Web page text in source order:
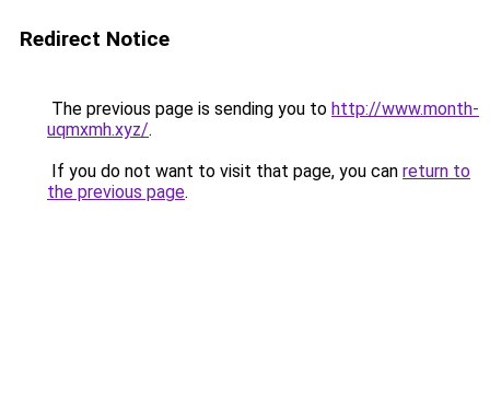
Redirect Notice
The previous page is sending you to http://www.month-
uqmxmh.xyz/.
If you do not want to visit that page, you can return to
the previous page.